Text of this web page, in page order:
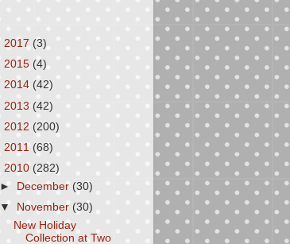
2017 (3)
2015 (4)
2014 (42)
2013 (42)
2012 (200)
2011 (68)
2010 (282)
► December (30)
▼
November (30)
New Holiday
Collection at Two